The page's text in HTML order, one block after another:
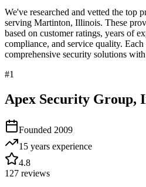
We've researched and vetted the top
serving Martinton, Illinois. These
based on customer ratings, years of
compliance, and service quality.
comprehensive security solutions
#1
Apex Security Group,
Founded 2009
15 years experience
4.8
127 reviews